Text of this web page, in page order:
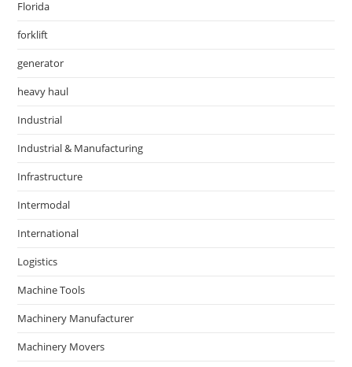
Florida
forklift
generator
heavy haul
Industrial
Industrial & Manufacturing
Infrastructure
Intermodal
International
Logistics
Machine Tools
Machinery Manufacturer
Machinery Movers